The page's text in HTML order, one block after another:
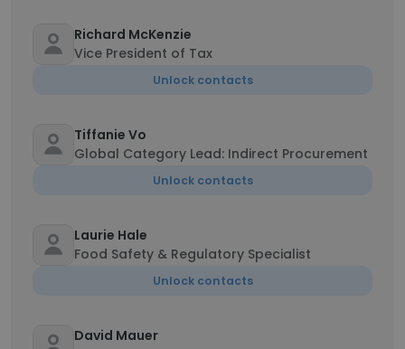
Richard McKenzie
Vice President of Tax
Unlock contacts
Tiffanie Vo
Global Category Lead: Indirect Procurement
Unlock contacts
Laurie Hale
Food Safety & Regulatory Specialist
Unlock contacts
David Mauer